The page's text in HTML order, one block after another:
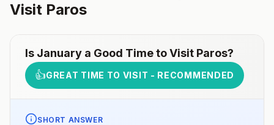
Visit Paros
Is January a Good Time to Visit Paros?
👍GREAT TIME TO VISIT - RECOMMENDED
SHORT ANSWER